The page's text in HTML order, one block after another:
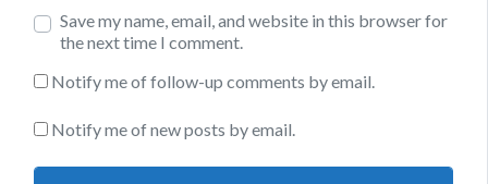
Save my name, email, and website in this browser for
the next time I comment.
Notify me of follow-up comments by email.
Notify me of new posts by email.